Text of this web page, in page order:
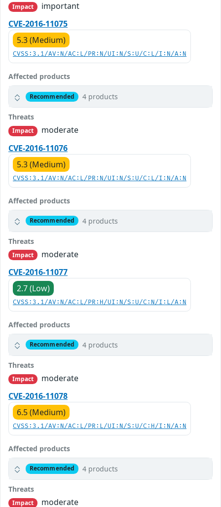
Impact
important
CVE-2016-11075
5.3 (Medium)
CVSS:3.1/AV:N/AC:L/PR:N/UI:N/S:U/C:L/I:N/A:N
Affected products
Recommended 4 products
Threats
Impact
moderate
CVE-2016-11076
5.3 (Medium)
CVSS:3.1/AV:N/AC:L/PR:N/UI:N/S:U/C:L/I:N/A:N
Affected products
Recommended 4 products
Threats
Impact
moderate
CVE-2016-11077
2.7 (Low)
CVSS:3.1/AV:N/AC:L/PR:H/UI:N/S:U/C:N/I:L/A:N
Affected products
Recommended 4 products
Threats
Impact
moderate
CVE-2016-11078
6.5 (Medium)
CVSS:3.1/AV:N/AC:L/PR:L/UI:N/S:U/C:H/I:N/A:N
Affected products
Recommended 4 products
Threats
Impact
moderate